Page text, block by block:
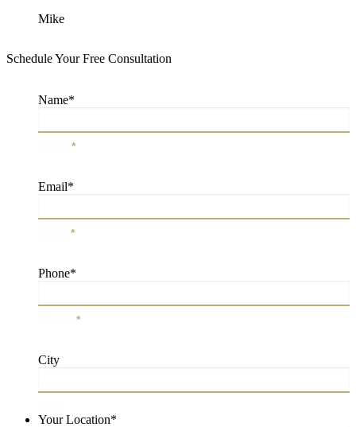
Mike
Schedule Your Free Consultation
Name*
*
Email*
*
Phone*
*
City
Your Location*